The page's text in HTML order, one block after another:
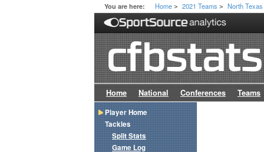
You are here: Home > 2021 Teams > North Texas
Home National Conferences Teams
Player Home
Tackles
Split Stats
Game Log